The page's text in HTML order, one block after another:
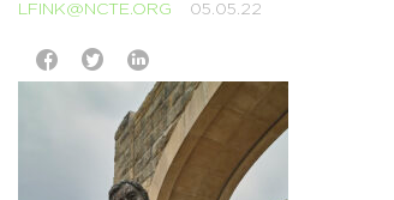
LFINK@NCTE.ORG 05.05.22